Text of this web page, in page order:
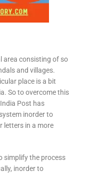
area consisting of so
and villages.
place is a bit
So to overcome this
Post has
inorder to
letters in a more
simplify the process
inorder to